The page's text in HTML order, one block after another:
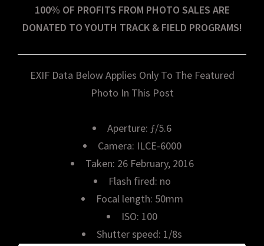
100% OF PROFITS FROM PHOTO SALES ARE
DONATED TO YOUTH TRACK & FIELD PROGRAMS!
EXIF Data Below Applies Only To The Featured
Photo In This Post
Aperture: ƒ/5.6
Camera: ILCE-6000
Taken: 26 February, 2016
Flash fired: no
Focal length: 50mm
ISO: 100
Shutter speed: 1/8s